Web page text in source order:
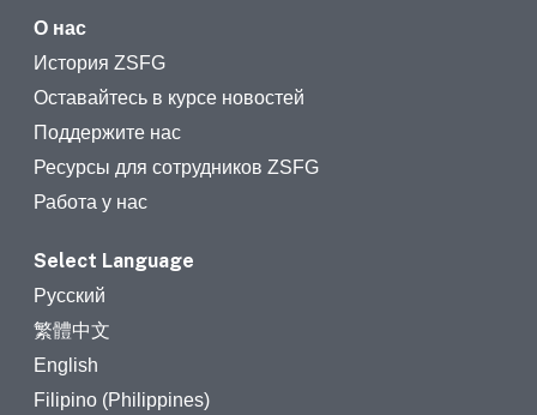
О нас
История ZSFG
Оставайтесь в курсе новостей
Поддержите нас
Ресурсы для сотрудников ZSFG
Работа у нас
Select Language
Русский
繁體中文
English
Filipino (Philippines)